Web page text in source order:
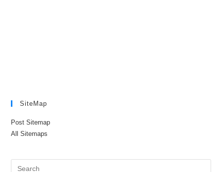
SiteMap
Post Sitemap
All Sitemaps